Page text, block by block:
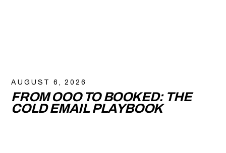
AUGUST 6, 2026
FROM OOO TO BOOKED: THE
COLD EMAIL PLAYBOOK